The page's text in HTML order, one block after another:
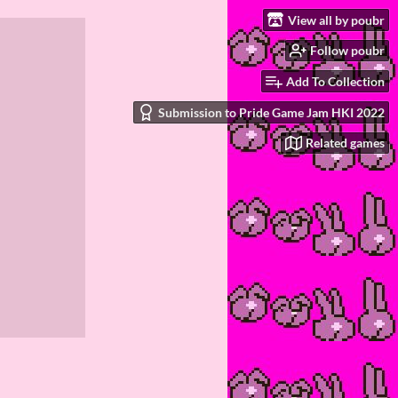
View all by poubr
Follow poubr
Add To Collection
Submission to Pride Game Jam HKI 2022
Related games